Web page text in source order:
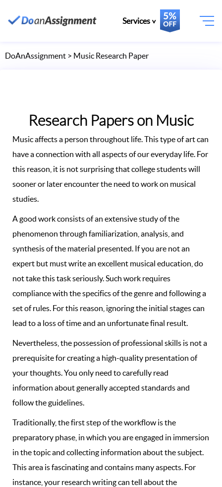
Services
DoAnAssignment > Music Research Paper
Research Papers on Music
Music affects a person throughout life. This type of art can
have a connection with all aspects of our everyday life. For
this reason, it is not surprising that college students will
sooner or later encounter the need to work on musical
studies.
A good work consists of an extensive study of the
phenomenon through familiarization, analysis, and
synthesis of the material presented. If you are not an
expert but must write an excellent musical education, do
not take this task seriously. Such work requires
compliance with the specifics of the genre and following a
set of rules. For this reason, ignoring the initial stages can
lead to a loss of time and an unfortunate final result.
Nevertheless, the possession of professional skills is not a
prerequisite for creating a high-quality presentation of
your thoughts. You only need to carefully read
information about generally accepted standards and
follow the guidelines.
Traditionally, the first step of the workflow is the
preparatory phase, in which you are engaged in immersion
in the topic and collecting information about the subject.
This area is fascinating and contains many aspects. For
instance, your research writing can tell about the